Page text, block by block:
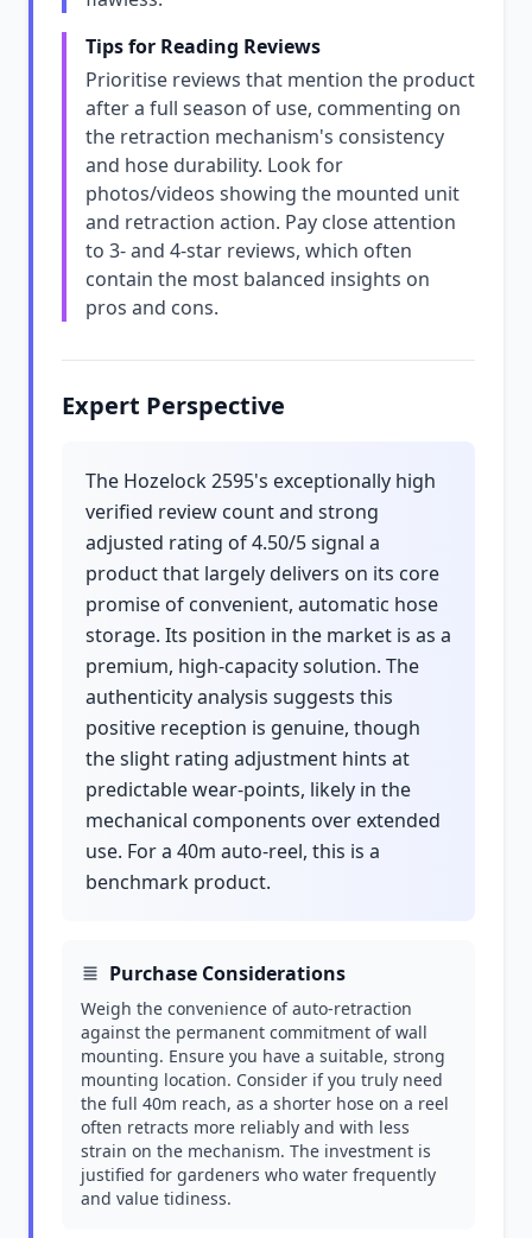
Tips for Reading Reviews
Prioritise reviews that mention the product
after a full season of use, commenting on
the retraction mechanism's consistency
and hose durability. Look for
photos/videos showing the mounted unit
and retraction action. Pay close attention
to 3- and 4-star reviews, which often
contain the most balanced insights on
pros and cons.
Expert Perspective
The Hozelock 2595's exceptionally high
verified review count and strong
adjusted rating of 4.50/5 signal a
product that largely delivers on its core
promise of convenient, automatic hose
storage. Its position in the market is as a
premium, high-capacity solution. The
authenticity analysis suggests this
positive reception is genuine, though
the slight rating adjustment hints at
predictable wear-points, likely in the
mechanical components over extended
use. For a 40m auto-reel, this is a
benchmark product.
Purchase Considerations
Weigh the convenience of auto-retraction
against the permanent commitment of wall
mounting. Ensure you have a suitable, strong
mounting location. Consider if you truly need
the full 40m reach, as a shorter hose on a reel
often retracts more reliably and with less
strain on the mechanism. The investment is
justified for gardeners who water frequently
and value tidiness.